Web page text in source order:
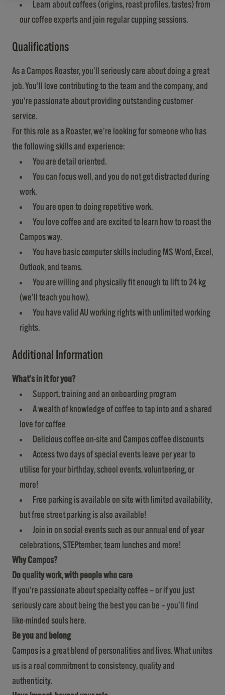
Learn about coffees (origins, roast profiles, tastes) from
our coffee experts and join regular cupping sessions.
Qualifications
As a Campos Roaster, you’ll seriously care about doing a great
job. You’ll love contributing to the team and the company, and
you’re passionate about providing outstanding customer
service.
For this role as a Roaster, we’re looking for someone who has
the following skills and experience:
You are detail oriented.
You can focus well, and you do not get distracted during
work.
You are open to doing repetitive work.
You love coffee and are excited to learn how to roast the
Campos way.
You have basic computer skills including MS Word, Excel,
Outlook, and teams.
You are willing and physically fit enough to lift to 24 kg
(we’ll teach you how).
You have valid AU working rights with unlimited working
rights.
Additional Information
What’s in it for you?
Support, training and an onboarding program
A wealth of knowledge of coffee to tap into and a shared
love for coffee
Delicious coffee on-site and Campos coffee discounts
Access two days of special events leave per year to
utilise for your birthday, school events, volunteering, or
more!
Free parking is available on site with limited availability,
but free street parking is also available!
Join in on social events such as our annual end of year
celebrations, STEPtember, team lunches and more!
Why Campos?
Do quality work, with people who care
If you’re passionate about specialty coffee – or if you just
seriously care about being the best you can be – you’ll find
like-minded souls here.
Be you and belong
Campos is a great blend of personalities and lives. What unites
us is a real commitment to consistency, quality and
authenticity.